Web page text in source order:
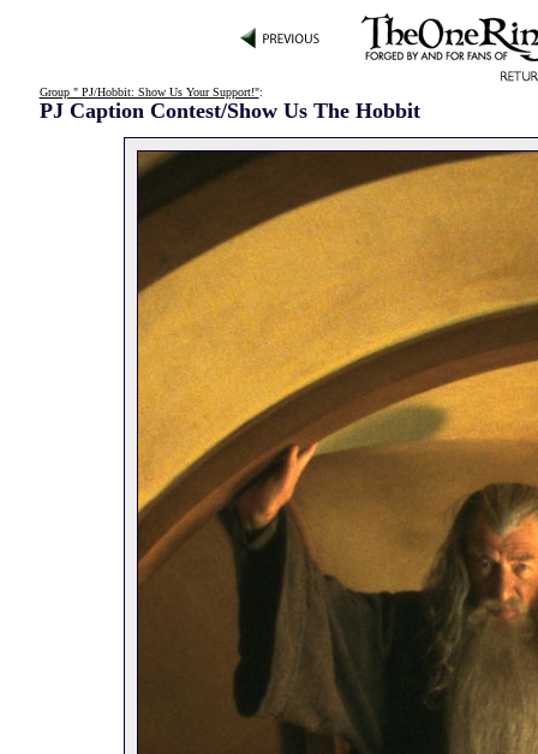
Group " PJ/Hobbit: Show Us Your Support!":
PJ Caption Contest/Show Us The Hobbit